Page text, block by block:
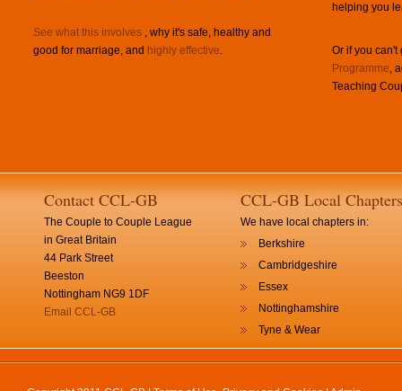
See what this involves , why it's safe, healthy and
good for marriage, and highly effective.
helping you
Or if you
Programme,
Teaching
Contact CCL-GB
The Couple to Couple League
in Great Britain
44 Park Street
Beeston
Nottingham NG9 1DF
Email CCL-GB
CCL-GB Local Chapters
We have local chapters in:
Berkshire
Cambridgeshire
Essex
Nottinghamshire
Tyne & Wear